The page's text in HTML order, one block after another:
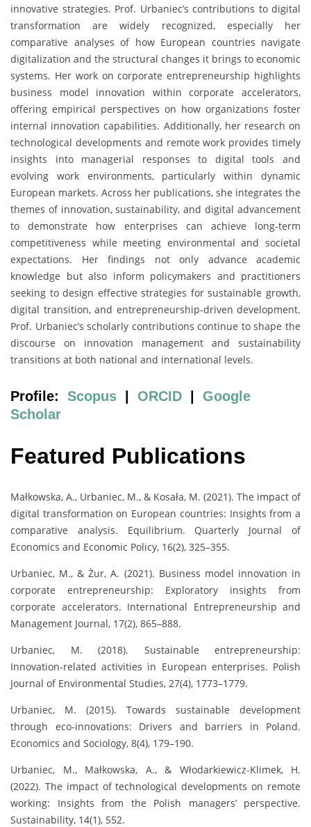
innovative strategies. Prof. Urbaniec’s contributions to digital
transformation are widely recognized, especially her
comparative analyses of how European countries navigate
digitalization and the structural changes it brings to economic
systems. Her work on corporate entrepreneurship highlights
business model innovation within corporate accelerators,
offering empirical perspectives on how organizations foster
internal innovation capabilities. Additionally, her research on
technological developments and remote work provides timely
insights into managerial responses to digital tools and
evolving work environments, particularly within dynamic
European markets. Across her publications, she integrates the
themes of innovation, sustainability, and digital advancement
to demonstrate how enterprises can achieve long-term
competitiveness while meeting environmental and societal
expectations. Her findings not only advance academic
knowledge but also inform policymakers and practitioners
seeking to design effective strategies for sustainable growth,
digital transition, and entrepreneurship-driven development.
Prof. Urbaniec’s scholarly contributions continue to shape the
discourse on innovation management and sustainability
transitions at both national and international levels.
Profile: Scopus ORCID
Google
Scholar
Featured Publications
Małkowska, A., Urbaniec, M., & Kosała, M. (2021). The impact of
digital transformation on European countries: Insights from a
comparative analysis. Equilibrium. Quarterly Journal of
Economics and Economic Policy, 16(2), 325–355.
Urbaniec, M., & Żur, A. (2021). Business model innovation in
corporate entrepreneurship: Exploratory insights from
corporate accelerators. International Entrepreneurship and
Management Journal, 17(2), 865–888.
Urbaniec, M. (2018). Sustainable entrepreneurship:
Innovation-related activities in European enterprises. Polish
Journal of Environmental Studies, 27(4), 1773–1779.
Urbaniec, M. (2015). Towards sustainable development
through eco-innovations: Drivers and barriers in Poland.
Economics and Sociology, 8(4), 179–190.
Urbaniec, M., Małkowska, A., & Włodarkiewicz-Klimek, H.
(2022). The impact of technological developments on remote
working: Insights from the Polish managers’ perspective.
Sustainability, 14(1), 552.